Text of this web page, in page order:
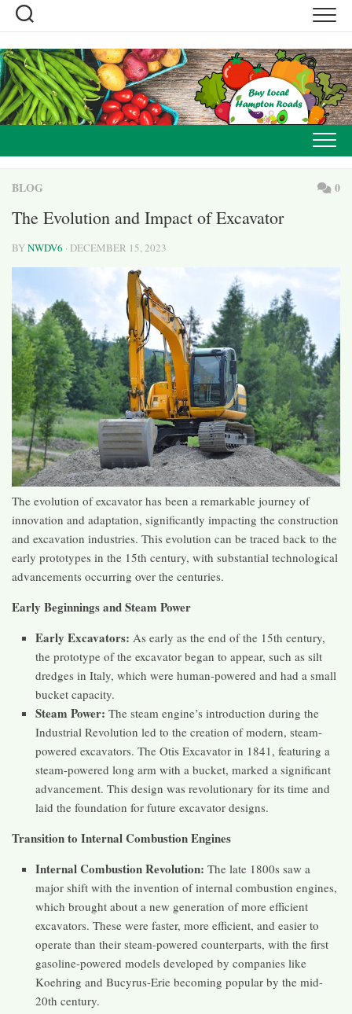
Skip
content
BLOG 0
The Evolution and Impact of Excavator
BYNWDV6 · DECEMBER 15, 2023
The evolution of excavator has been a remarkable journey of
innovation and adaptation, significantly impacting the construction
and excavation industries. This evolution can be traced back to the
early prototypes in the 15th century, with substantial technological
advancements occurring over the centuries.
Early Beginnings and Steam Power
Early Excavators: As early as the end of the 15th century,
the prototype of the excavator began to appear, such as silt
dredges in Italy, which were human-powered and had a small
bucket capacity​​.
Steam Power: The steam engine’s introduction during the
Industrial Revolution led to the creation of modern, steam-
powered excavators. The Otis Excavator in 1841, featuring a
steam-powered long arm with a bucket, marked a significant
advancement. This design was revolutionary for its time and
laid the foundation for future excavator designs​​​​.
Transition to Internal Combustion Engines
Internal Combustion Revolution: The late 1800s saw a
major shift with the invention of internal combustion engines,
which brought about a new generation of more efficient
excavators. These were faster, more efficient, and easier to
operate than their steam-powered counterparts, with the first
gasoline-powered models developed by companies like
Koehring and Bucyrus-Erie becoming popular by the mid-
20th century​​.